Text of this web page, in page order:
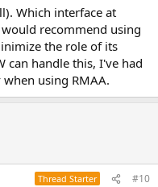
Which interface at
recommend using
the role of its
can handle this, I've had
using RMAA.
Thread Starter #10